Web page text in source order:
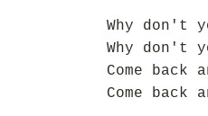
Why don't
Why don't
Come
Come